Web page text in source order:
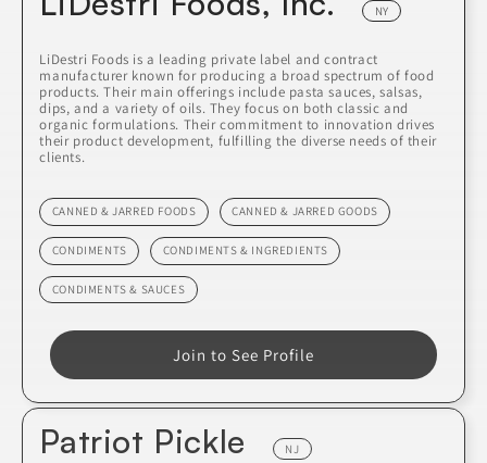
NY
LiDestri Foods is a leading private label and contract
manufacturer known for producing a broad spectrum of food
products. Their main offerings include pasta sauces, salsas,
dips, and a variety of oils. They focus on both classic and
organic formulations. Their commitment to innovation drives
their product development, fulfilling the diverse needs of their
clients.
CANNED & JARRED FOODS CANNED & JARRED GOODS
CONDIMENTS CONDIMENTS & INGREDIENTS
CONDIMENTS & SAUCES
Join to See Profile
Patriot Pickle NJ